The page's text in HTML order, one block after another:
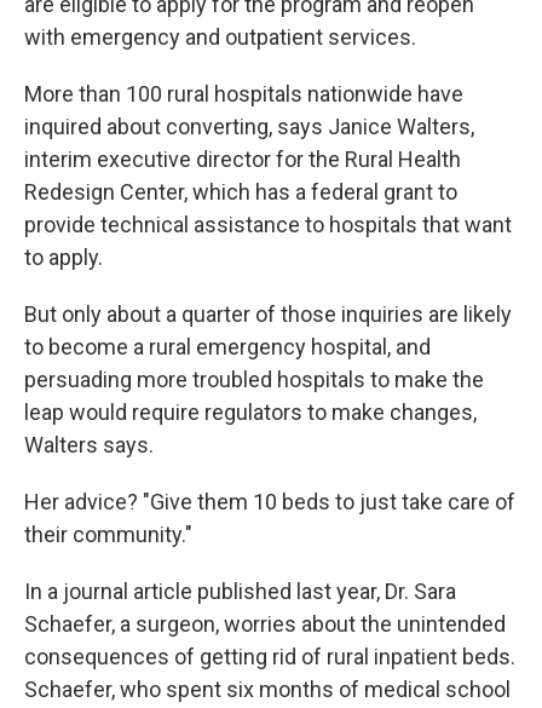
with emergency and outpatient services.
More than 100 rural hospitals nationwide have
inquired about converting, says Janice Walters,
interim executive director for the Rural Health
Redesign Center, which has a federal grant to
provide technical assistance to hospitals that want
to apply.
But only about a quarter of those inquiries are likely
to become a rural emergency hospital, and
persuading more troubled hospitals to make the
leap would require regulators to make changes,
Walters says.
Her advice? "Give them 10 beds to just take care of
their community."
In a journal article published last year, Dr. Sara
Schaefer, a surgeon, worries about the unintended
consequences of getting rid of rural inpatient beds.
Schaefer, who spent six months of medical school